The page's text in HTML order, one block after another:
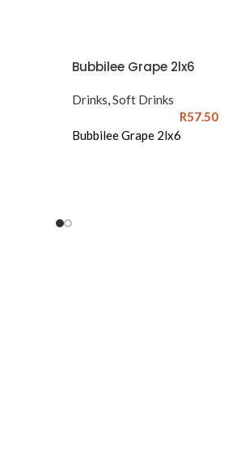
Bubbilee Grape 2lx6
Drinks,Soft Drinks
R57.50
Bubbilee Grape 2lx6